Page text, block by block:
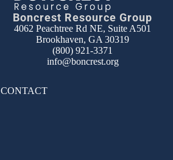
Boncrest Resource Group
4062 Peachtree Rd NE, Suite A501
Brookhaven, GA 30319
(800) 921-3371
info@boncrest.org
CONTACT